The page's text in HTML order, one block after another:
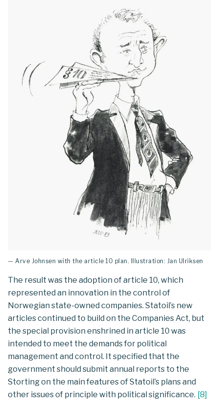
— Arve Johnsen with the article 10 plan. Illustration: Jan Ulriksen
The result was the adoption of article 10, which
represented an innovation in the control of
Norwegian state-owned companies. Statoil’s new
articles continued to build on the Companies Act, but
the special provision enshrined in article 10 was
intended to meet the demands for political
management and control. It specified that the
government should submit annual reports to the
Storting on the main features of Statoil’s plans and
other issues of principle with political significance. [8]